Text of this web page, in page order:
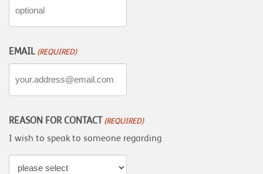
EMAIL (REQUIRED)
REASON FOR CONTACT (REQUIRED)
I wish to speak to someone regarding